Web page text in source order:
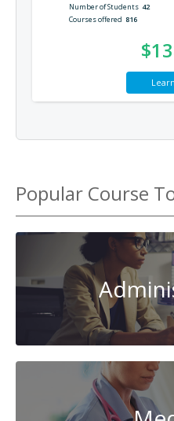
Number of Students 42
Courses offered 816
Popular Course